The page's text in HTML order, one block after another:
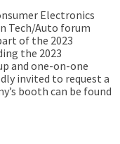
Electronics
Tech/Auto forum
of the 2023
the 2023
and one-on-one
invited to request a
booth can be found